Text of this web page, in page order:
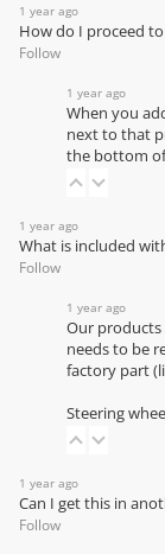
1 year ago
How do I proceed
Follow
1 year ago
When you
next to that
the bottom
1 year ago
What is included
Follow
1 year ago
Our products
needs to be
factory part
Steering
1 year ago
Can I get this in
Follow